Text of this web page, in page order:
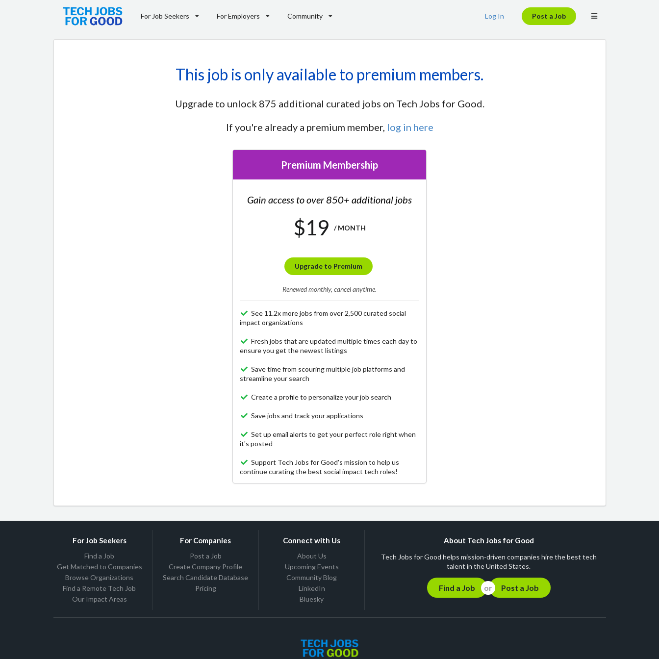
For Job Seekers For Employers Community Log In Post a Job
This job is only available to premium members.
Upgrade to unlock 875 additional curated jobs on Tech Jobs for Good.
If you're already a premium member, log in here
Premium Membership
Gain access to over 850+ additional jobs
$19 / MONTH
Upgrade to Premium
Renewed monthly, cancel anytime.
See 11.2x more jobs from over 2,500 curated social
impact organizations
Fresh jobs that are updated multiple times each day to
ensure you get the newest listings
Save time from scouring multiple job platforms and
streamline your search
Create a profile to personalize your job search
Save jobs and track your applications
Set up email alerts to get your perfect role right when
it's posted
Support Tech Jobs for Good's mission to help us
continue curating the best social impact tech roles!
For Job Seekers
Find a Job
Get Matched to Companies
Browse Organizations
Find a Remote Tech Job
Our Impact Areas
For Companies
Post a Job
Create Company Profile
Search Candidate Database
Pricing
Connect with Us
About Us
Upcoming Events
Community Blog
LinkedIn
Bluesky
About Tech Jobs for Good
Tech Jobs for Good helps mission-driven companies hire the best tech
talent in the United States.
Find a Job Post a Job